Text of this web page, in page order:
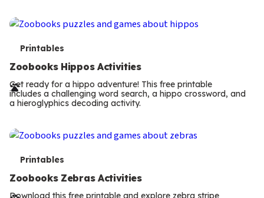
T
e
r
m
s
Printables
Zoobooks Hippos Activities
Get ready for a hippo adventure! This free printable
includes a challenging word search, a hippo crossword, and
a hieroglyphics decoding activity.
T
e
Printables
Zoobooks Zebras Activities
Download this free printable and explore zebra stripe